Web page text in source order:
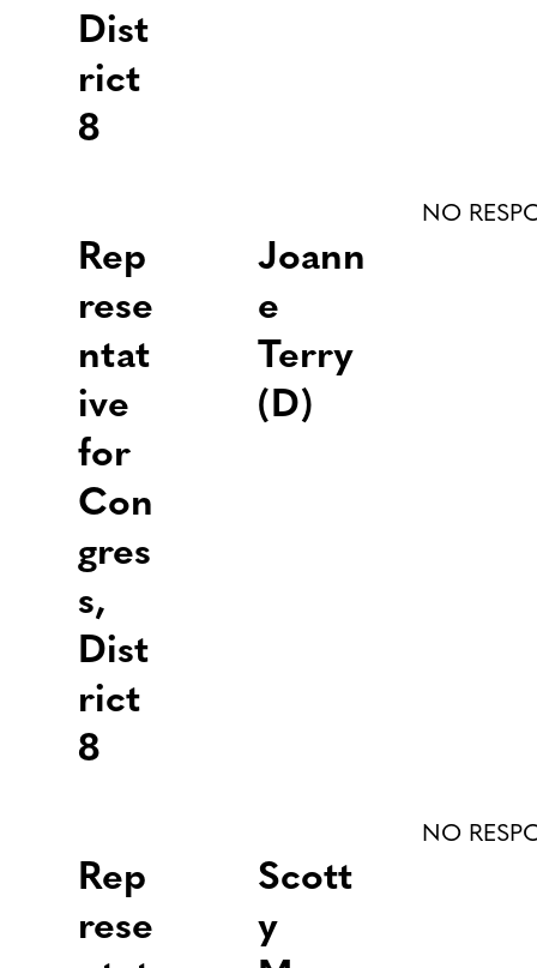
Dist
rict
8
Rep
rese
ntat
ive
for
Con
gres
s,
Dist
rict
8
Joann
e
Terry
(D)
NO
Rep
rese
Scott
y
NO